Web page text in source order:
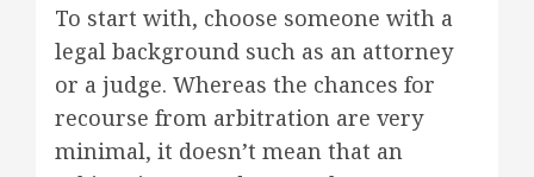
To start with, choose someone with a
legal background such as an attorney
or a judge. Whereas the chances for
recourse from arbitration are very
minimal, it doesn’t mean that an